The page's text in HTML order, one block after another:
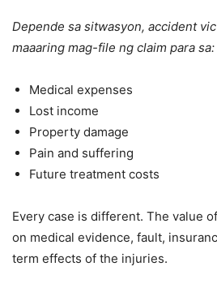
Depende sa sitwasyon, accident
maaaring mag-file ng claim para sa:
Medical expenses
Lost income
Property damage
Pain and suffering
Future treatment costs
Every case is different. The value
on medical evidence, fault,
term effects of the injuries.